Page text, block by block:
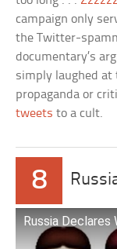
campaign only
the Twitter-
documentary’s
simply laughed
propaganda or
tweets to a cult.
8
Russia Declares